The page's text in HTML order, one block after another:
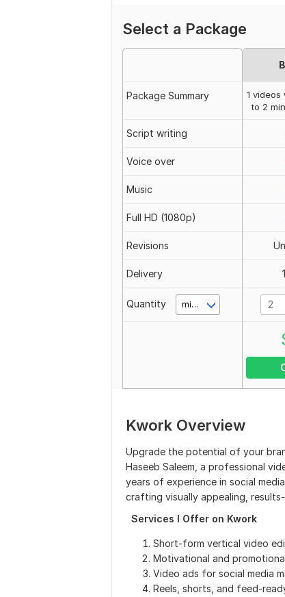
Select a Package
Package Summary
1 videos
to 2
Script writing
Voice over
Music
Full HD (1080p)
Revisions
Delivery
Quantity minute(s)
Kwork Overview
Upgrade the potential of your
Haseeb Saleem, a professional
years of experience in social
crafting visually appealing,
Services I Offer on Kwork
Short-form vertical video
Motivational and
Video ads for social media
Reels, shorts, and feed-